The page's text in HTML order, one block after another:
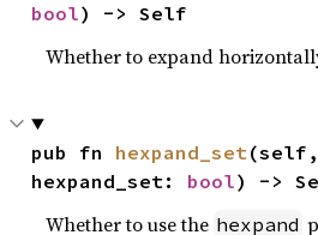
bool) -> Self
Whether to expand
pub fn hexpand_set(self,
hexpand_set: bool) ->
Whether to use the hexpand